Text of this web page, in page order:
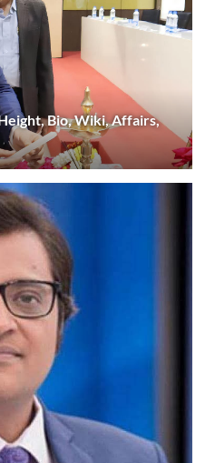
Bio, Wiki, Affairs,